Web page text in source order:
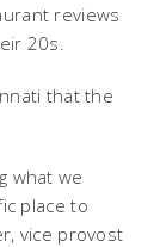
reviews
20s.
that the
what we
place to
vice provost